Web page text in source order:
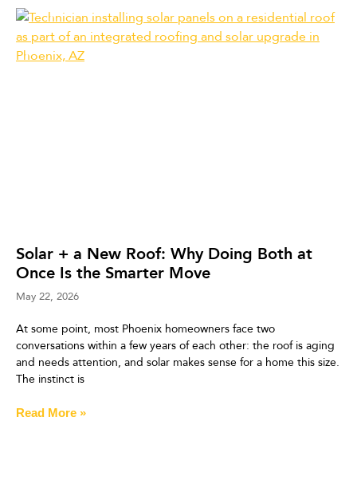
Solar + a New Roof: Why Doing Both at
Once Is the Smarter Move
May 22, 2026
At some point, most Phoenix homeowners face two
conversations within a few years of each other: the roof is aging
and needs attention, and solar makes sense for a home this size.
The instinct is
Read More »